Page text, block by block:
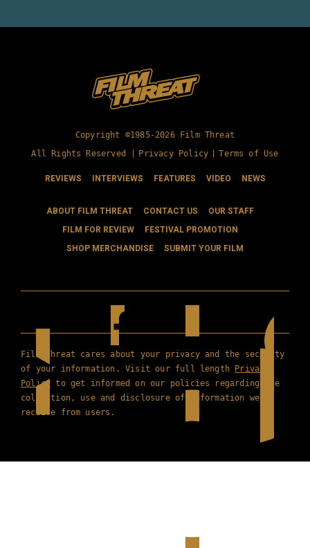
Copyright ©1985-2026 Film Threat
All Rights Reserved |
Privacy Policy Terms of Use
REVIEWS INTERVIEWS FEATURES VIDEO NEWS
ABOUT FILM THREAT CONTACT US
OUR STAFF
FILM FOR REVIEW
FESTIVAL PROMOTION
SHOP MERCHANDISE
SUBMIT YOUR FILM
Film Threat cares about your privacy and the security
of your information. Visit our full length Privacy
Policy to get informed on our policies regarding the
collection, use and disclosure of information we
receive from users.